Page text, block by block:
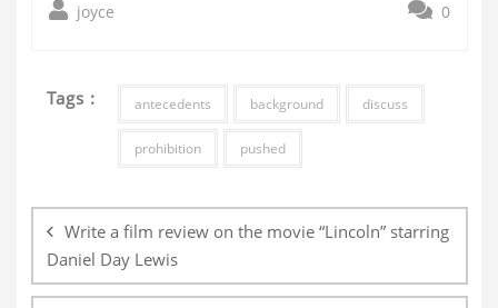
joyce 0
Tags : antecedents background discuss
prohibition pushed
navigation
Write a film review on the movie “Lincoln” starring
Daniel Day Lewis